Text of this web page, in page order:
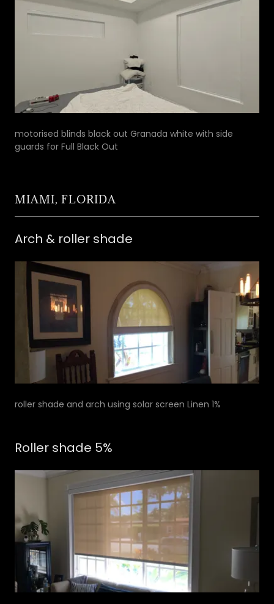
motorised blinds black out Granada white with side
guards for Full Black Out
MIAMI, FLORIDA
Arch & roller shade
roller shade and arch using solar screen Linen 1%
Roller shade 5%